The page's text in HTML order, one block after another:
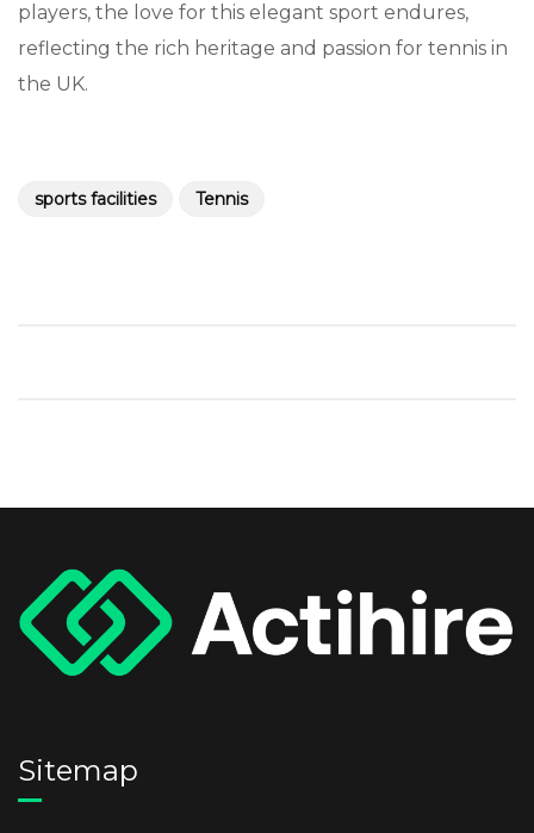
players, the love for this elegant sport endures,
reflecting the rich heritage and passion for tennis in
the UK.
sports facilities Tennis
Sitemap